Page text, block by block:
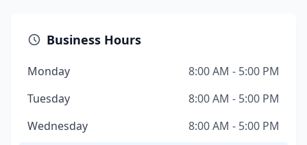
Business Hours
Monday
8:00 AM - 5:00 PM
Tuesday
8:00 AM - 5:00 PM
Wednesday
8:00 AM - 5:00 PM